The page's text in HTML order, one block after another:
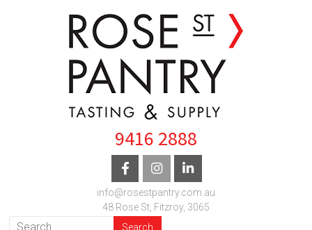
9416 2888
info@rosestpantry.com.au
48 Rose St, Fitzroy, 3065